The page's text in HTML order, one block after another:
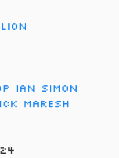
Ian Simon
Maresh